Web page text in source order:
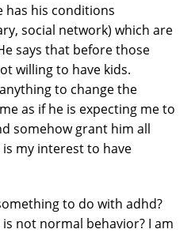
has his conditions
social network) which are
says that before those
willing to have kids.
to change the
as if he is expecting me to
somehow grant him all
my interest to have
to do with adhd?
not normal behavior? I am